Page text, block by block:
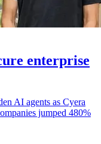
enterprise
AI agents as Cyera
jumped 480%